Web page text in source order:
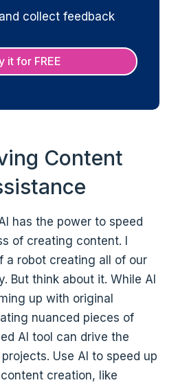
collect feedback
it for FREE
Content
has the power to speed
of creating content. I
a robot creating all of our
But think about it. While AI
up with original
nuanced pieces of
AI tool can drive the
Use AI to speed up
creation, like